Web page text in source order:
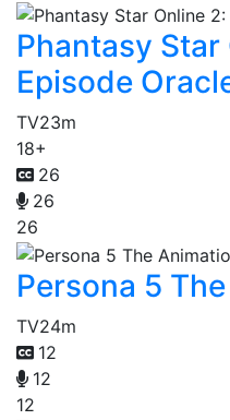
Phantasy Star
Episode
TV23m
18+
26
26
26
Persona 5
TV24m
12
12
12